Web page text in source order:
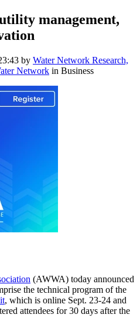
management,
by Water Network Research,
Network in Business
(AWWA) today announced
the technical program of the
, which is online Sept. 23-24 and
attendees for 30 days after the